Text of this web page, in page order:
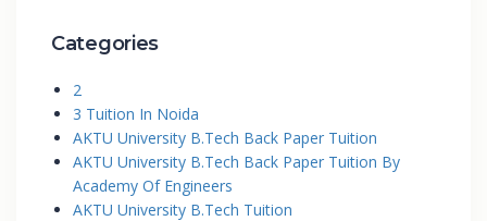
Categories
2
3 Tuition In Noida
AKTU University B.Tech Back Paper Tuition
AKTU University B.Tech Back Paper Tuition By
Academy Of Engineers
AKTU University B.Tech Tuition